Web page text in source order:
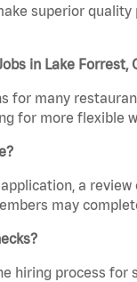
superior
in Lake Forrest,
for many
for more flexible
a
may
hiring process